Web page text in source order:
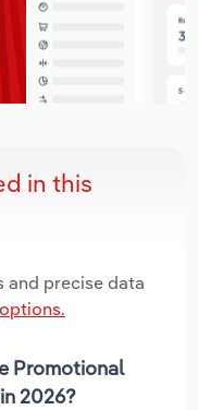
in this
and precise data
Promotional
2026?